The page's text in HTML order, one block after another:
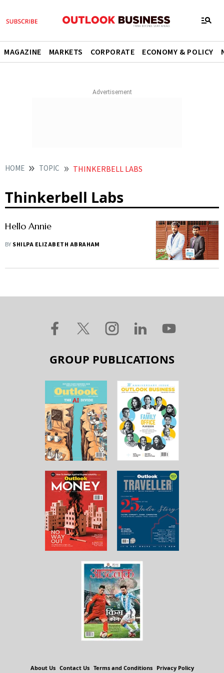
MAGAZINE MARKETS CORPORATE ECONOMY & POLICY
HOME TOPIC THINKERBELL LABS
Thinkerbell Labs
Hello Annie
BY SHILPA ELIZABETH ABRAHAM
GROUP PUBLICATIONS
About Us Contact Us Terms and Conditions Privacy Policy